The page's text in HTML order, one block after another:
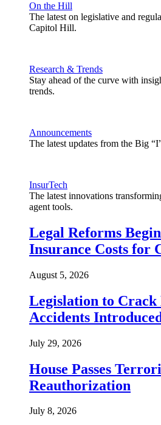
On the Hill
The latest on legislative and
Capitol Hill.
Research & Trends
Stay ahead of the curve with
trends.
Announcements
The latest updates from the Big
InsurTech
The latest innovations
agent tools.
Legal Reforms
Insurance Costs for
August 5, 2026
Legislation to Crack
Accidents
July 29, 2026
House Passes
Reauthorization
July 8, 2026